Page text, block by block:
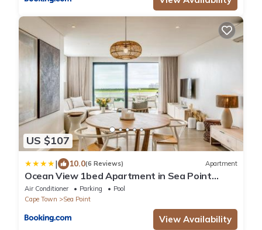
US $107
| 10.0(6 Reviews) Apartment
Ocean View 1bed Apartment in Sea Point
Marlo Cove
Air Conditioner Parking
Pool
Cape Town
Sea Point
View Availability